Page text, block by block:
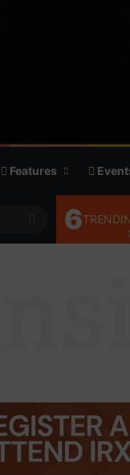
Features
Search
for
6